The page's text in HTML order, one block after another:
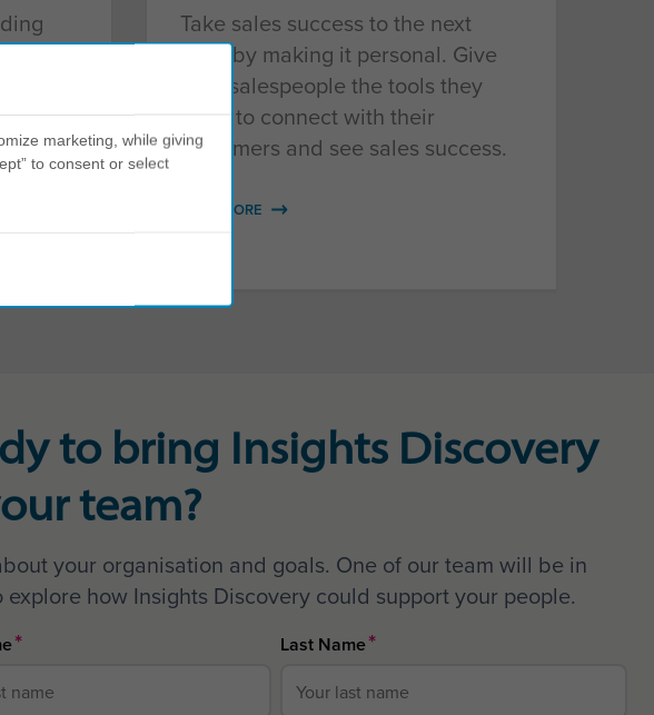
Take sales success to the next
level by making it personal. Give
your salespeople the tools they
need to connect with their
customers and see sales success.
READ MORE
to bring Insights Discovery
team?
your organisation and goals. One of our team will be in
explore how Insights Discovery could support your people.
* Last Name*
marketing, while giving
to consent or select